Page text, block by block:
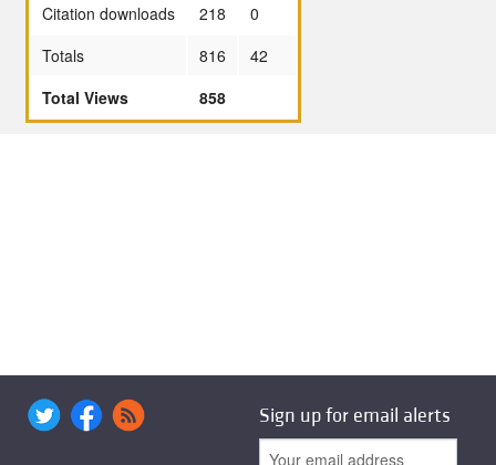
Citation downloads
218
0
Totals
816
42
Total Views
858
Sign up for email alerts